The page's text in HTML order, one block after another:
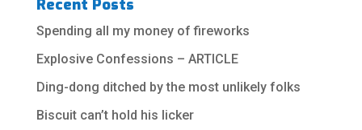
Recent Posts
Spending all my money of fireworks
Explosive Confessions – ARTICLE
Ding-dong ditched by the most unlikely folks
Biscuit can’t hold his licker